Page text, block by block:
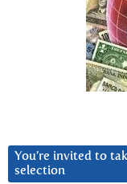
You’re invited to
selection